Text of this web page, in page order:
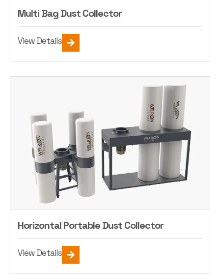
Multi Bag Dust Collector
View Details
Horizontal Portable Dust Collector
View Details